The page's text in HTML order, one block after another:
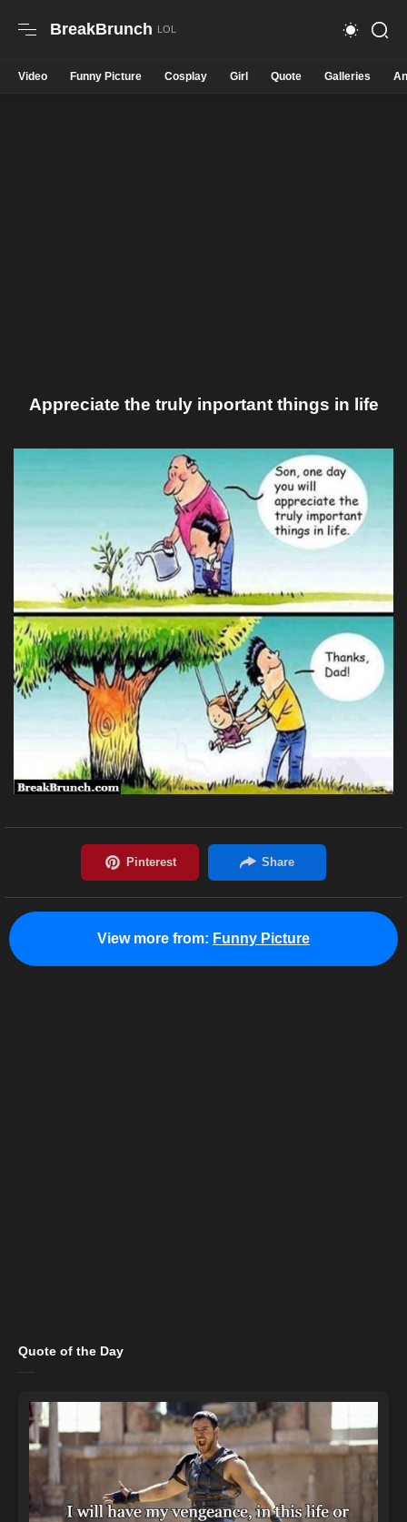
BreakBrunch
Video Funny Picture Cosplay Girl Quote Galleries
Appreciate the truly inportant things in life
View more from: Funny Picture
Quote of the Day